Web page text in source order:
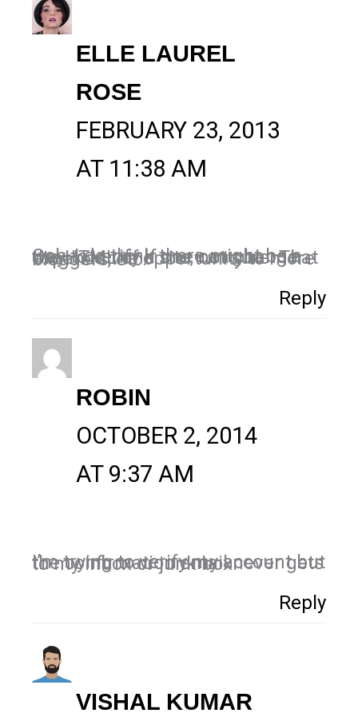
ELLE LAUREL
ROSE
FEBRUARY 23, 2013
AT 11:38 AM
Ooh, I do think there might be a way to verify if one can change the HTML of a site, not sure. That expands the opportunity to more bloggers, etc.
Reply
ROBIN
OCTOBER 2, 2014
AT 9:37 AM
I’m trying to verify my account but the confirmation email never gets to my inbox or junk box.
Reply
VISHAL KUMAR